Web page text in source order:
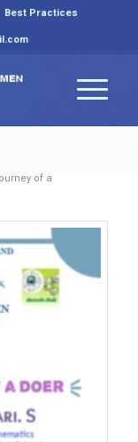
Best Practices
of a